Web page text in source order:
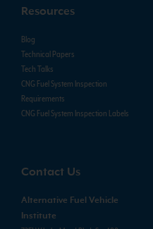
Resources
Blog
Technical Papers
Tech Talks
CNG Fuel System Inspection
Requirements
CNG Fuel System Inspection Labels
Contact Us
Alternative Fuel Vehicle
Institute